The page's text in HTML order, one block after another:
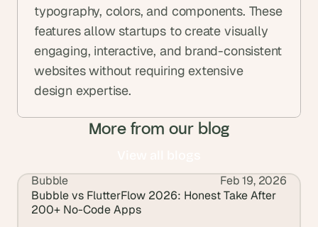
typography, colors, and components. These
features allow startups to create visually
engaging, interactive, and brand-consistent
websites without requiring extensive
design expertise.
More from our blog
View all blogs
Bubble
Feb 19, 2026
Bubble vs FlutterFlow 2026: Honest Take After
200+ No-Code Apps